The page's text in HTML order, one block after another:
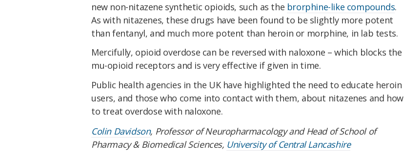
new non-nitazene synthetic opioids, such as the brorphine-like compounds.
As with nitazenes, these drugs have been found to be slightly more potent
than fentanyl, and much more potent than heroin or morphine, in lab tests.
Mercifully, opioid overdose can be reversed with naloxone – which blocks the
mu-opioid receptors and is very effective if given in time.
Public health agencies in the UK have highlighted the need to educate heroin
users, and those who come into contact with them, about nitazenes and how
to treat overdose with naloxone.
Colin Davidson, Professor of Neuropharmacology and Head of School of
Pharmacy & Biomedical Sciences, University of Central Lancashire